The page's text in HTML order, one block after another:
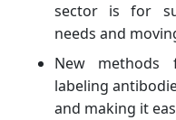
sector is for
needs and
New methods
labeling
and making it